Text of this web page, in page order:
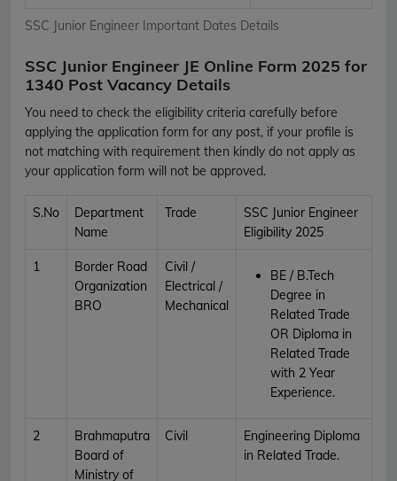
SSC Junior Engineer Important Dates Details
SSC Junior Engineer JE Online Form 2025 for
1340 Post Vacancy Details
You need to check the eligibility criteria carefully before
applying the application form for any post, if your profile is
not matching with requirement then kindly do not apply as
your application form will not be approved.
S.No
Department
Name
Trade
SSC Junior Engineer
Eligibility 2025
1
Border Road
Organization
BRO
Civil /
Electrical /
Mechanical
BE / B.Tech
Degree in
Related Trade
OR Diploma in
Related Trade
with 2 Year
Experience.
2
Brahmaputra
Board of
Ministry of
Civil
Engineering Diploma
in Related Trade.